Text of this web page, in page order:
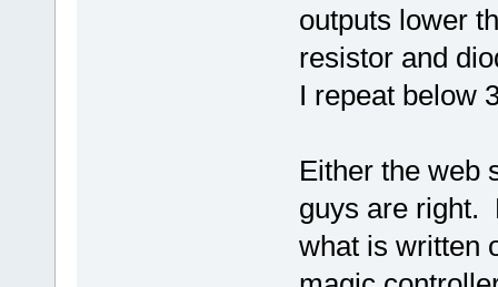
outputs lower
resistor and
I repeat below
Either the web
guys are right.
what is written